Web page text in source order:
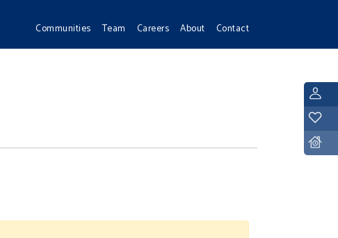
Communities Team Careers About Contact